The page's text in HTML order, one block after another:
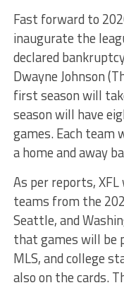
Fast forward to
inaugurate the
declared
Dwayne Johnson
first season will
season will have
games. Each team
a home and away
As per reports,
teams from the
Seattle, and
that games will be
MLS, and college
also on the cards.